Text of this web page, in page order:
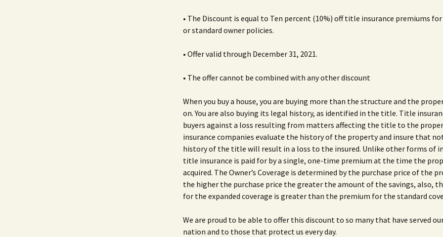
• The Discount is equal to Ten percent (10%) off title insurance premiums for
or standard owner policies.
• Offer valid through December 31, 2021.
• The offer cannot be combined with any other discount
When you buy a house, you are buying more than the structure and the
on. You are also buying its legal history, as identified in the title. Title
buyers against a loss resulting from matters affecting the title to the
insurance companies evaluate the history of the property and insure that
history of the title will result in a loss to the insured. Unlike other forms of
title insurance is paid for by a single, one-time premium at the time the
acquired. The Owner’s Coverage is determined by the purchase price of the
the higher the purchase price the greater the amount of the savings, also,
for the expanded coverage is greater than the premium for the standard
We are proud to be able to offer this discount to so many that have served
nation and to those that protect us every day.